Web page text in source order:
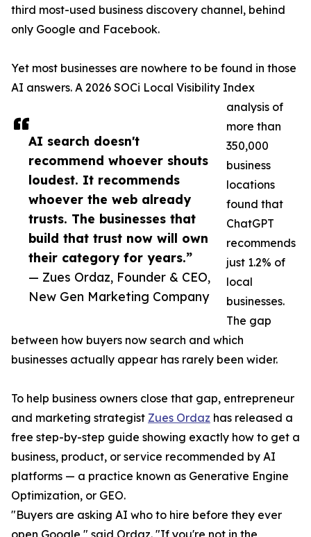
AI search doesn't
recommend whoever shouts
loudest. It recommends
whoever the web already
trusts. The businesses that
build that trust now will own
their category for years.”
— Zues Ordaz, Founder & CEO,
New Gen Marketing Company
third most-used business discovery channel, behind
only Google and Facebook.
Yet most businesses are nowhere to be found in those
AI answers. A 2026 SOCi Local Visibility Index
analysis of
more than
350,000
business
locations
found that
ChatGPT
recommends
just 1.2% of
local
businesses.
The gap
between how buyers now search and which
businesses actually appear has rarely been wider.
To help business owners close that gap, entrepreneur
and marketing strategist Zues Ordaz has released a
free step-by-step guide showing exactly how to get a
business, product, or service recommended by AI
platforms — a practice known as Generative Engine
Optimization, or GEO.
"Buyers are asking AI who to hire before they ever